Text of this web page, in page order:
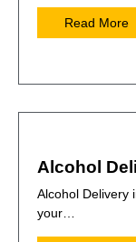
Read More
Alcohol
Alcohol Delivery
your…